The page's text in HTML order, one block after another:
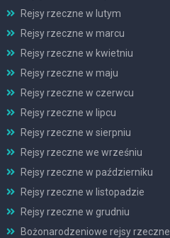
Rejsy rzeczne w lutym
Rejsy rzeczne w marcu
Rejsy rzeczne w kwietniu
Rejsy rzeczne w maju
Rejsy rzeczne w czerwcu
Rejsy rzeczne w lipcu
Rejsy rzeczne w sierpniu
Rejsy rzeczne we wrześniu
Rejsy rzeczne w październiku
Rejsy rzeczne w listopadzie
Rejsy rzeczne w grudniu
Bożonarodzeniowe rejsy rzeczne